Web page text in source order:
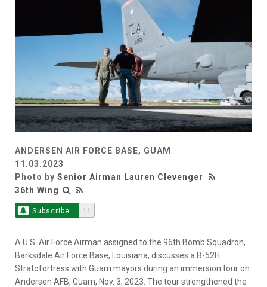
ANDERSEN AIR FORCE BASE, GUAM
11.03.2023
Photo by Senior Airman Lauren Clevenger
36th Wing
Subscribe 11
A U.S. Air Force Airman assigned to the 96th Bomb Squadron,
Barksdale Air Force Base, Louisiana, discusses a B-52H
Stratofortress with Guam mayors during an immersion tour on
Andersen AFB, Guam, Nov. 3, 2023. The tour strengthened the